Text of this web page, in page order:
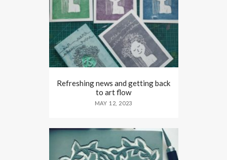
Refreshing news and getting back
to art flow
MAY 12, 2023